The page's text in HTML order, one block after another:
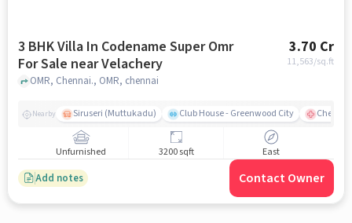
3 BHK Villa In Codename Super Omr
For Sale near Velachery
3.70 Cr
11,563/sq.ft
OMR, Chennai., OMR, chennai
Nearby Siruseri (Muttukadu) Club House - Greenwood City
Unfurnished 3200 sqft East
Add notes Contact Owner